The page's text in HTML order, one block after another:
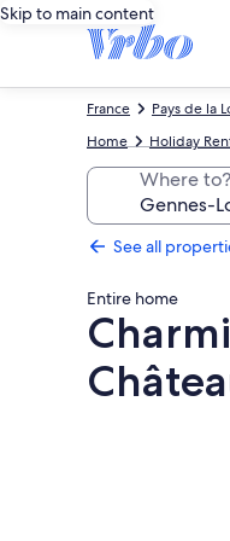
Skip to main content
Pays de la
France
Holiday
Home
Where to?
See all
Entire home